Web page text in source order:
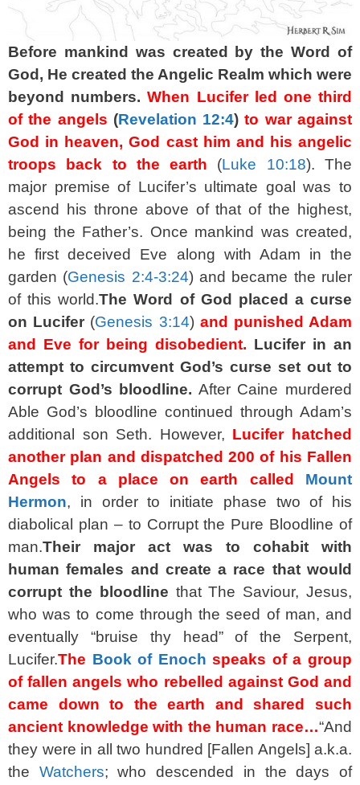
Before mankind was created by the Word of
God, He created the Angelic Realm which were
beyond numbers. When Lucifer led one third
of the angels (Revelation 12:4)to war against
God in heaven, God cast him and his angelic
troops back to the earth (Luke 10:18). The
major premise of Lucifer’s ultimate goal was to
ascend his throne above of that of the highest,
being the Father’s. Once mankind was created,
he first deceived Eve along with Adam in the
garden (Genesis 2:4-3:24) and became the ruler
of this world.The Word of God placed a curse
on Lucifer (Genesis 3:14) and punished Adam
and Eve for being disobedient. Lucifer in an
attempt to circumvent God’s curse set out to
corrupt God’s bloodline. After Caine murdered
Able God’s bloodline continued through Adam’s
additional son Seth. However, Lucifer hatched
another plan and dispatched 200 of his Fallen
Angels to a place on earth called Mount
Hermon, in order to initiate phase two of his
diabolical plan – to Corrupt the Pure Bloodline of
man.Their major act was to cohabit with
human females and create a race that would
corrupt the bloodline that The Saviour, Jesus,
who was to come through the seed of man, and
eventually “bruise thy head” of the Serpent,
Lucifer.The Book of Enoch speaks of a group
of fallen angels who rebelled against God and
came down to the earth and shared such
ancient knowledge with the human race…“And
they were in all two hundred [Fallen Angels] a.k.a.
the Watchers; who descended in the days of